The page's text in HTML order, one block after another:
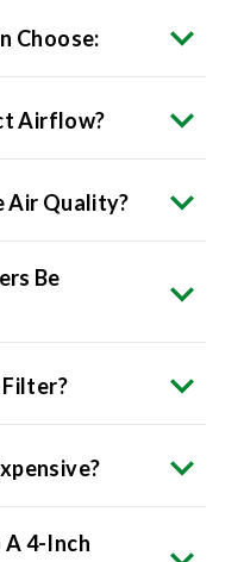
Choose:
Airflow?
Air Quality?
Be
4-Inch